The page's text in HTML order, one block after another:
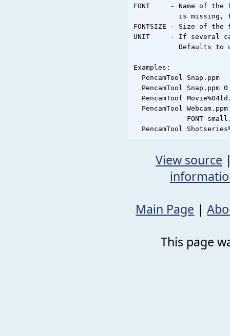
FONT     - Name of
is missing,
FONTSIZE - Size of
UNIT     - If several
Defaults to
Examples:
  PencamTool Snap.ppm
PencamTool Snap.ppm
PencamTool
PencamTool
FONT
View source
Main Page |
This page